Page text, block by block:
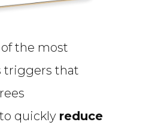
of the most
triggers that
to quickly reduce